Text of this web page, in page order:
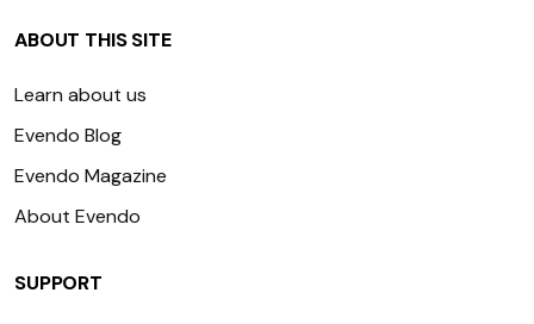
ABOUT THIS SITE
Learn about us
Evendo Blog
Evendo Magazine
About Evendo
SUPPORT